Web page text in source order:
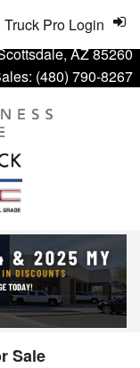
AZ 85260
(480) 790-8267
Truck Pro Login
Sale